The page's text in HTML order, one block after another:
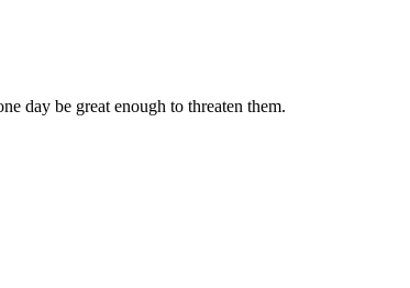
day be great enough to threaten them.